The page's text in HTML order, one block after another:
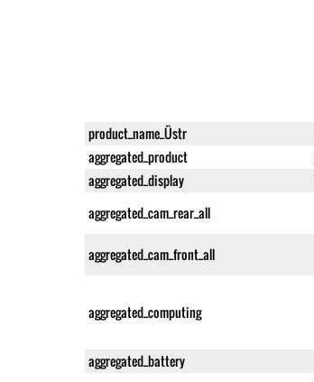
product_name_Üstr
aggregated_product
aggregated_display
aggregated_cam_rear_all
aggregated_cam_front_all
aggregated_computing
aggregated_battery